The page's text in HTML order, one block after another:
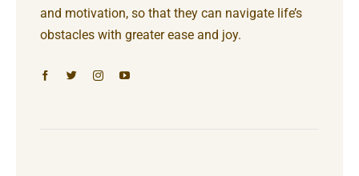
and motivation, so that they can navigate life’s
obstacles with greater ease and joy.